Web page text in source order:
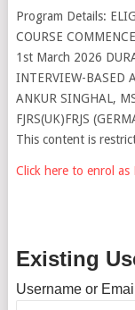
Program Details:
COURSE
1st March 2026
INTERVIEW-BASED
ANKUR SINGHAL,
FJRS(UK)FRJS
This content is
Click here to enrol as
Existing
Username or Email